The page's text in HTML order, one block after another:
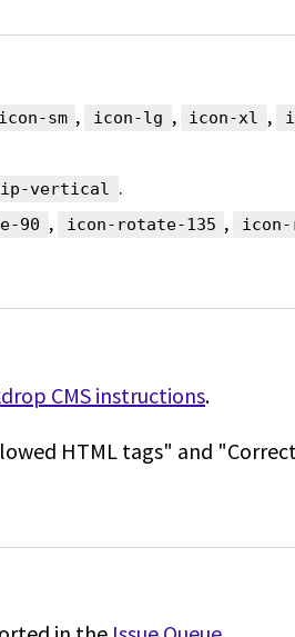
icon-sm , icon-lg , icon-xl ,
vertical .
90 , icon-rotate-135 ,
CMS instructions.
HTML tags" and